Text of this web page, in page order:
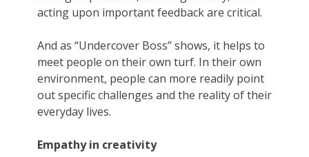
acting upon important feedback are critical.
And as “Undercover Boss” shows, it helps to
meet people on their own turf. In their own
environment, people can more readily point
out specific challenges and the reality of their
everyday lives.
Empathy in creativity